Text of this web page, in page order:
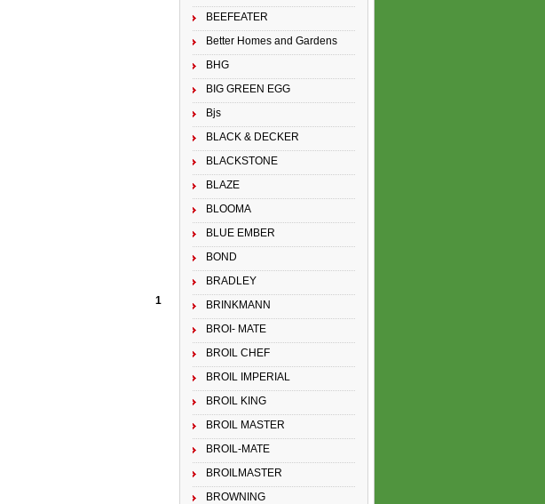
BEEFEATER
Better Homes and Gardens
BHG
BIG GREEN EGG
Bjs
BLACK & DECKER
BLACKSTONE
BLAZE
BLOOMA
BLUE EMBER
BOND
BRADLEY
BRINKMANN
BROI- MATE
BROIL CHEF
BROIL IMPERIAL
BROIL KING
BROIL MASTER
BROIL-MATE
BROILMASTER
BROWNING
1